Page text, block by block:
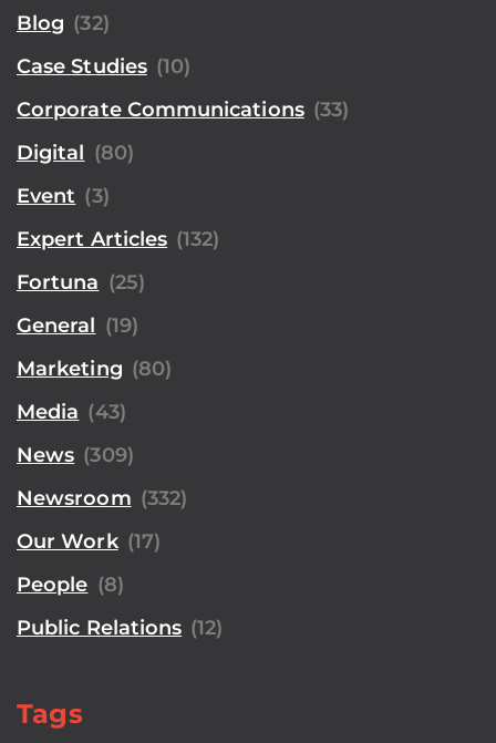
Blog (32)
Case Studies (10)
Corporate Communications (33)
Digital (80)
Event (3)
Expert Articles (132)
Fortuna (25)
General (19)
Marketing (80)
Media (43)
News (309)
Newsroom (332)
Our Work (17)
People (8)
Public Relations (12)
Tags